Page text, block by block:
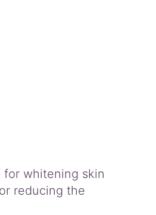
for whitening skin
reducing the